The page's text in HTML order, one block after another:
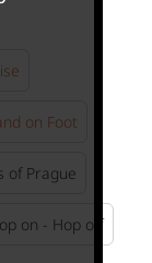
on Foot
of Prague
on - Hop off